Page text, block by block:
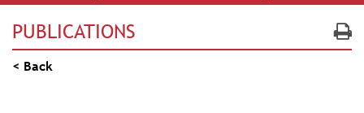
PUBLICATIONS
< Back